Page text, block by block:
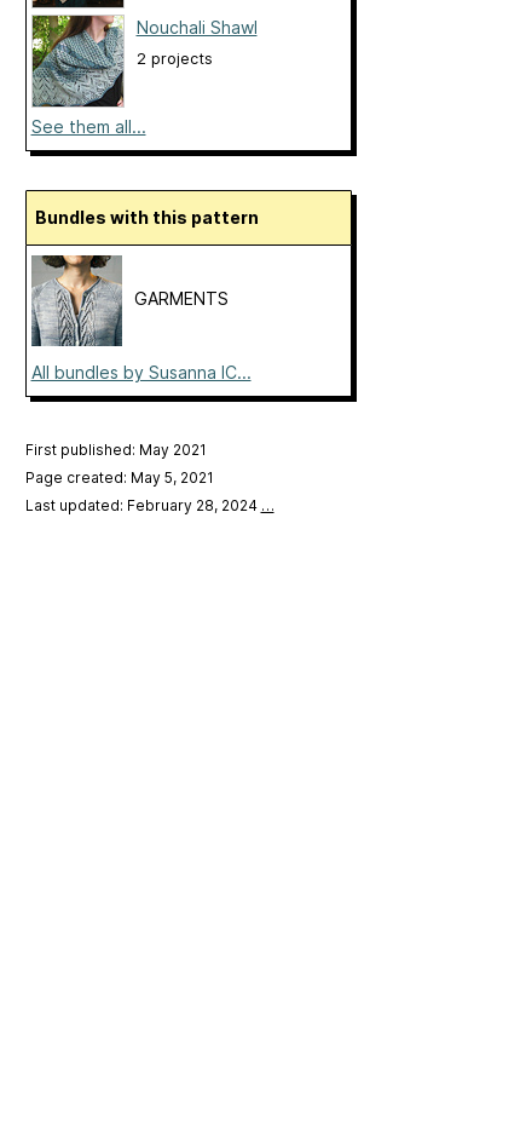
Nouchali Shawl
2 projects
See them all...
Bundles with this pattern
GARMENTS
All bundles by Susanna IC...
First published: May 2021
Page created: May 5, 2021
Last updated: February 28, 2024 …